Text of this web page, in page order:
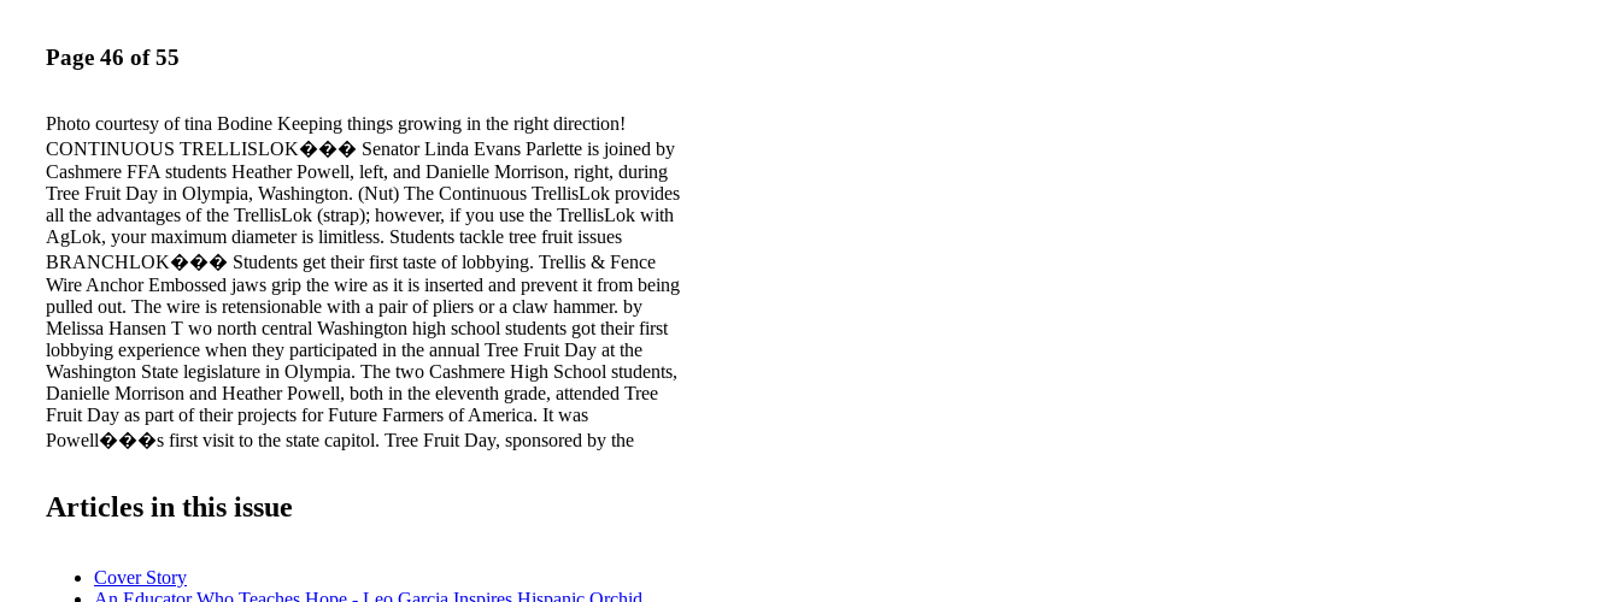
Page 46 of 55
Photo courtesy of tina Bodine Keeping things growing in the right direction!
CONTINUOUS TRELLISLOK��� Senator Linda Evans Parlette is joined by
Cashmere FFA students Heather Powell, left, and Danielle Morrison, right, during
Tree Fruit Day in Olympia, Washington. (Nut) The Continuous TrellisLok provides
all the advantages of the TrellisLok (strap); however, if you use the TrellisLok with
AgLok, your maximum diameter is limitless. Students tackle tree fruit issues
BRANCHLOK��� Students get their first taste of lobbying. Trellis & Fence
Wire Anchor Embossed jaws grip the wire as it is inserted and prevent it from being
pulled out. The wire is retensionable with a pair of pliers or a claw hammer. by
Melissa Hansen T wo north central Washington high school students got their first
lobbying experience when they participated in the annual Tree Fruit Day at the
Washington State legislature in Olympia. The two Cashmere High School students,
Danielle Morrison and Heather Powell, both in the eleventh grade, attended Tree
Fruit Day as part of their projects for Future Farmers of America. It was
Powell���s first visit to the state capitol. Tree Fruit Day, sponsored by the
and share industry concerns. More than 30 growers, shippers, and allied industry
apples, pears, and fruit products to legislators and government officials. The Hort
Articles in this issue
Cover Story